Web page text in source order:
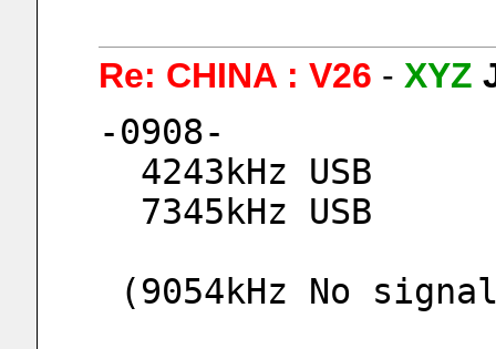
Re: CHINA : V26 - XYZ
-0908-
  4243kHz USB
  7345kHz USB
(9054kHz No